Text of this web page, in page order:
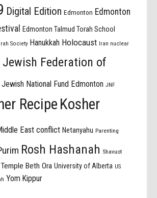
Digital Edition Edmonton Edmonton
Edmonton Talmud Torah School
Society Hanukkah Holocaust Iran nuclear
Jewish Federation of
Jewish National Fund Edmonton JNF
Recipe Kosher
East conflict Netanyahu Parenting
Rosh Hashanah Shavuot
Temple Beth Ora University of Alberta US
Yom Kippur